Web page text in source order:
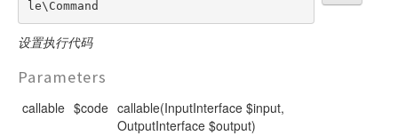
le\Command
设置执行代码
Parameters
callable $code callable(InputInterface $input,
OutputInterface $output)